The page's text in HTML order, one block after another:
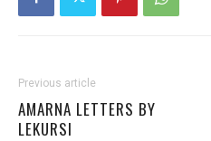
Previous article
AMARNA LETTERS BY
LEKURSI